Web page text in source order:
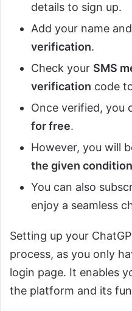
details to sign up.
Add your name
verification.
Check your SMS
verification code
Once verified, you
for free.
However, you will
the given
You can also
enjoy a seamless
Setting up your
process, as you only
login page. It enables
the platform and its